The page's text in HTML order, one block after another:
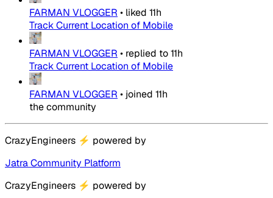
FARMAN VLOGGER • liked 11h
Track Current Location of Mobile
FARMAN VLOGGER • replied to11h
Track Current Location of Mobile
FARMAN VLOGGER • joined 11h
the community
CrazyEngineers ⚡ powered by
Jatra Community Platform
CrazyEngineers ⚡ powered by